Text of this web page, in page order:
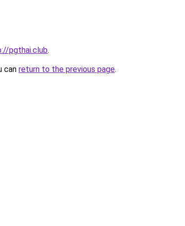
pgthai.club.
can return to the previous page.